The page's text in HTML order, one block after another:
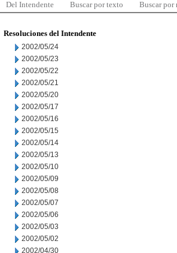
Del Intendente Buscar por texto Buscar por
Resoluciones del Intendente
2002/05/24
2002/05/23
2002/05/22
2002/05/21
2002/05/20
2002/05/17
2002/05/16
2002/05/15
2002/05/14
2002/05/13
2002/05/10
2002/05/09
2002/05/08
2002/05/07
2002/05/06
2002/05/03
2002/05/02
2002/04/30